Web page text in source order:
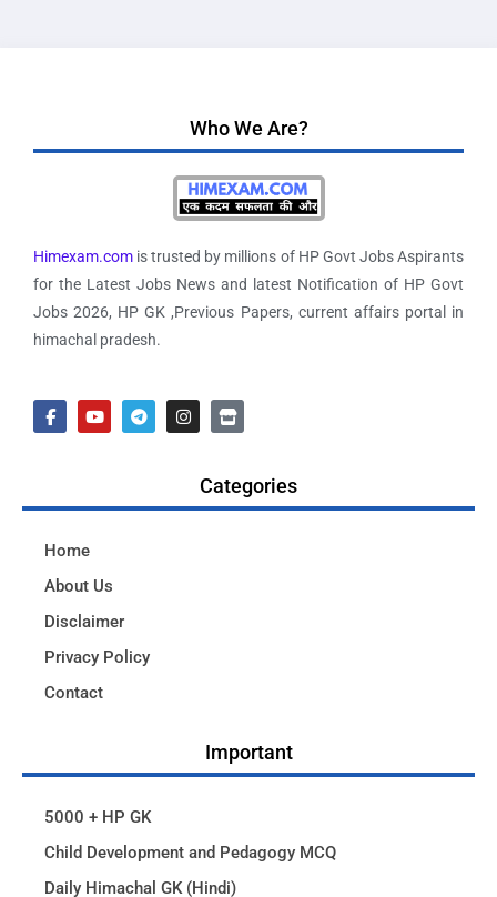
Who We Are?
Himexam.com is trusted by millions of HP Govt Jobs Aspirants
for the Latest Jobs News and latest Notification of HP Govt
Jobs 2026, HP GK ,Previous Papers, current affairs portal in
himachal pradesh.
Categories
Home
About Us
Disclaimer
Privacy Policy
Contact
Important
5000 + HP GK
Child Development and Pedagogy MCQ
Daily Himachal GK (Hindi)